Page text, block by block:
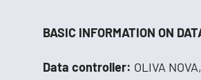
BASIC INFORMATION ON
Data controller: OLIVA